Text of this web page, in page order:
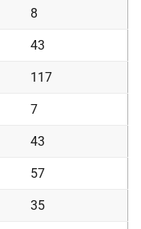
8
43
117
7
43
57
35